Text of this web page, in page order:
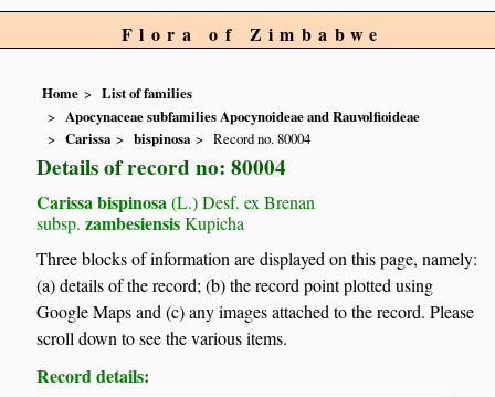
Flora of Zimbabwe
Home
List of families
Apocynaceae subfamilies Apocynoideae and Rauvolfioideae
Carissa
bispinosa Record no. 80004
Details of record no: 80004
Carissa bispinosa(L.) Desf. ex Brenan
subsp. zambesiensisKupicha
Three blocks of information are displayed on this page, namely:
(a) details of the record; (b) the record point plotted using
Google Maps and (c) any images attached to the record. Please
scroll down to see the various items.
Record details: